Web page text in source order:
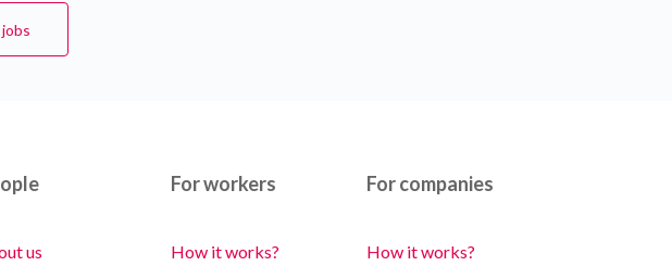
us
For workers
How it works?
For companies
How it works?